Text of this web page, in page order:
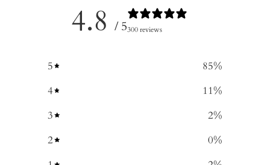
4.8 / 5300 reviews
5 85%
4
11%
3
2%
2
0%